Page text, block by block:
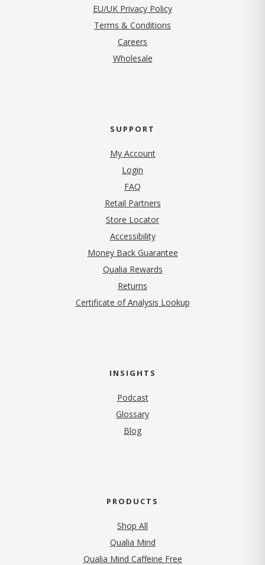
EU/UK Privacy Policy
Terms & Conditions
Careers
Wholesale
SUPPORT
My Account
Login
FAQ
Retail Partners
Store Locator
Accessibility
Money Back Guarantee
Qualia Rewards
Returns
Certificate of Analysis Lookup
INSIGHTS
Podcast
Glossary
Blog
PRODUCTS
Shop All
Qualia Mind
Qualia Mind Caffeine Free